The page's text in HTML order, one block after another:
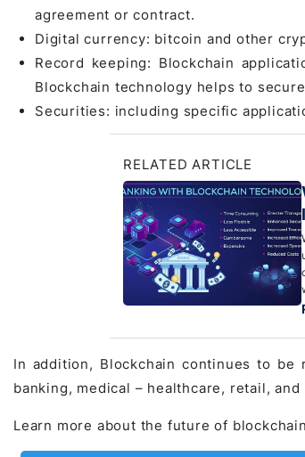
agreement or contract.
Digital currency: bitcoin and other
Record keeping: Blockchain
Blockchain technology helps to
Securities: including specific
RELATED ARTICLE
In addition, Blockchain continues to
banking, medical – healthcare, retail,
Learn more about the future of blockchain